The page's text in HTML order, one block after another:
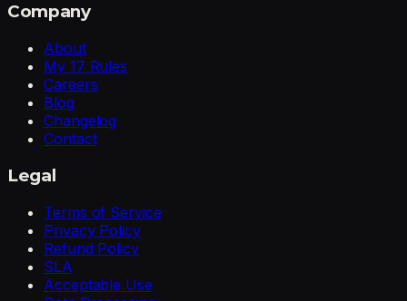
Company
About
My 17 Rules
Careers
Blog
Changelog
Contact
Legal
Terms of Service
Privacy Policy
Refund Policy
SLA
Acceptable Use